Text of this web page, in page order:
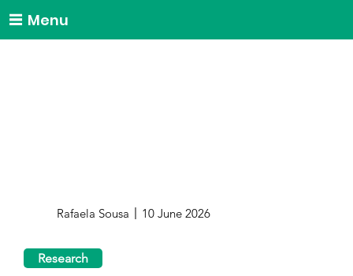
Menu
Rafaela Sousa 10 June 2026
Research